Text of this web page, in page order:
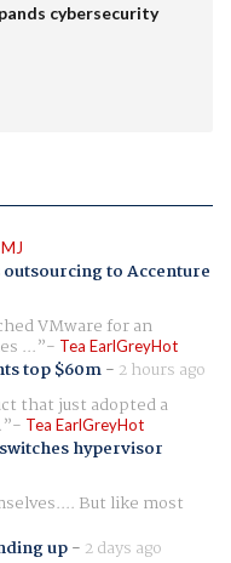
cybersecurity
MJ
to Accenture
VMware for an
... Tea EarlGreyHot
top $60m- 2 hours ago
that just adopted a
Tea EarlGreyHot
hypervisor
But like most
up- 2 days ago